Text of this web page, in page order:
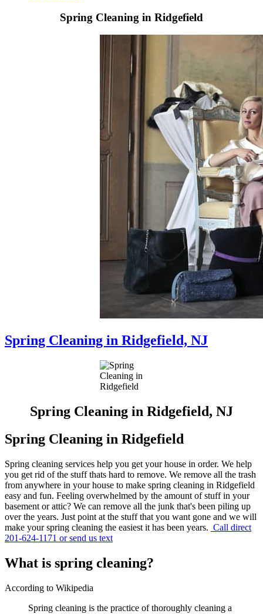
Spring Cleaning in Ridgefield
Spring Cleaning in Ridgefield, NJ
Spring Cleaning in Ridgefield, NJ
Spring Cleaning in Ridgefield
Spring cleaning services help you get your house in order. We help
you get rid of the stuff thats hard to remove. We remove all the trash
from anywhere in your house to make spring cleaning in Ridgefield
easy and fun. Feeling overwhelmed by the amount of stuff in your
basement or attic? We can remove all the junk that's been piling up
over the years. Just point at the stuff that you want gone and we will
make your spring cleaning the easiest it has been years. Call direct
201-624-1171 or send us text
What is spring cleaning?
According to Wikipedia
Spring cleaning is the practice of thoroughly cleaning a